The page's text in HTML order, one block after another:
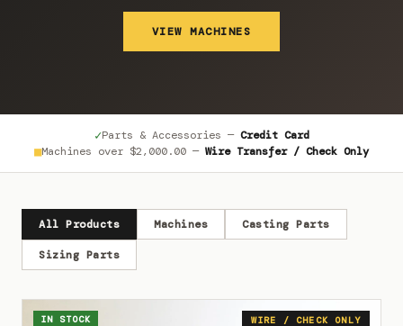
VIEW MACHINES
✓Parts & Accessories — Credit Card
■Machines over $2,000.00 — Wire Transfer / Check Only
All Products Machines Casting Parts
Sizing Parts
WIRE / CHECK ONLY
IN STOCK